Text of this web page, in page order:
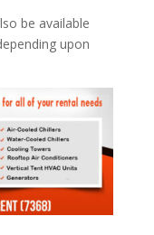
be available
upon